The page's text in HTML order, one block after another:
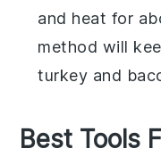
and heat for
method will
turkey and
Best Tools